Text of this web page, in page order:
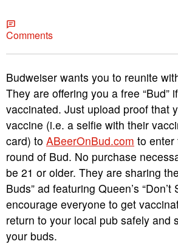
Comments
Budweiser wants you to reunite
They are offering you a free “Bud”
vaccinated. Just upload proof that
vaccine (i.e. a selfie with their
card) to ABeerOnBud.com to enter
round of Bud. No purchase
be 21 or older. They are sharing
Buds” ad featuring Queen’s “Don’t
encourage everyone to get
return to your local pub safely and
your buds.